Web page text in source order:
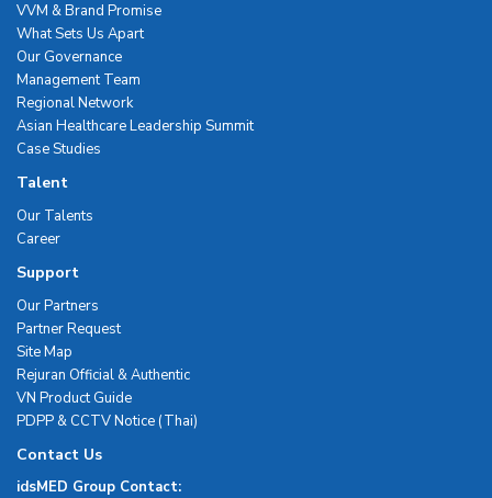
VVM & Brand Promise
What Sets Us Apart
Our Governance
Management Team
Regional Network
Asian Healthcare Leadership Summit
Case Studies
Talent
Our Talents
Career
Support
Our Partners
Partner Request
Site Map
Rejuran Official & Authentic
VN Product Guide
PDPP & CCTV Notice (Thai)
Contact Us
idsMED Group Contact: